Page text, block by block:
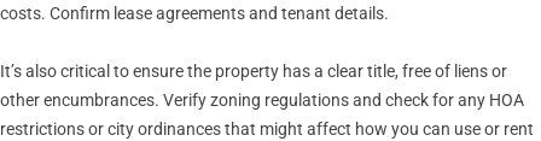
costs. Confirm lease agreements and tenant details.
It’s also critical to ensure the property has a clear title, free of liens or
other encumbrances. Verify zoning regulations and check for any HOA
restrictions or city ordinances that might affect how you can use or rent